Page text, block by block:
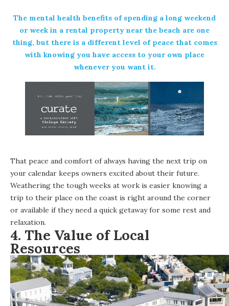
The mental health benefits of spending a long weekend
or week in a rental property near the beach are one
thing, but there is a different level of peace that comes
with knowing you have access to your own place
whenever you want it.
That peace and comfort of always having the next trip on
your calendar keeps owners excited about their future.
Weathering the tough weeks at work is easier knowing a
trip to their place on the coast is right around the corner
or available if they need a quick getaway for some rest and
relaxation.
4. The Value of Local
Resources